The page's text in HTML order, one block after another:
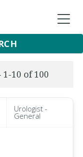
10 of 100
Urologist -
General